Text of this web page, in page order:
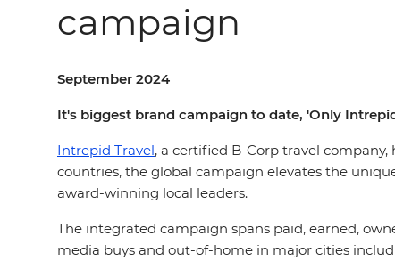
campaign
September 2024
It's biggest brand campaign to date, 'Only
Intrepid Travel, a certified B-Corp travel
countries, the global campaign elevates the
award-winning local leaders.
The integrated campaign spans paid, earned,
media buys and out-of-home in major cities